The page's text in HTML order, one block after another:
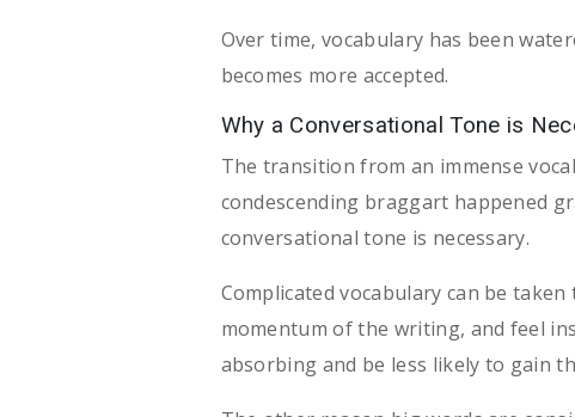
Over time, vocabulary has been
becomes more accepted.
Why a Conversational Tone is
The transition from an immense
condescending braggart happened
conversational tone is necessary.
Complicated vocabulary can be
momentum of the writing, and feel
absorbing and be less likely to gain